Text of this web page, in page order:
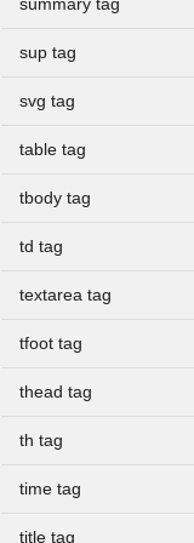
summary tag
sup tag
svg tag
table tag
tbody tag
td tag
textarea tag
tfoot tag
thead tag
th tag
time tag
title tag